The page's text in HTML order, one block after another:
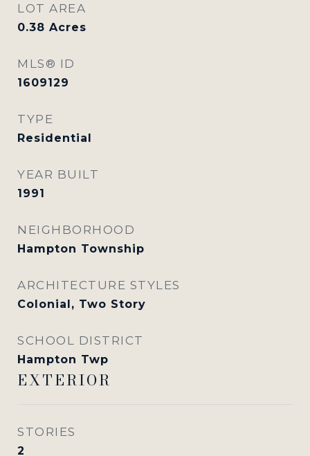
LOT AREA
0.38 Acres
MLS® ID
1609129
TYPE
Residential
YEAR BUILT
1991
NEIGHBORHOOD
Hampton Township
ARCHITECTURE STYLES
Colonial, Two Story
SCHOOL DISTRICT
Hampton Twp
EXTERIOR
STORIES
2